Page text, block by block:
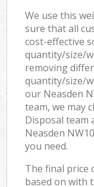
We use this
sure that all
cost-effective
quantity/size/
removing
quantity/size/
our Neasden
team, we may
Disposal team
Neasden
you need.
The final price
based on with